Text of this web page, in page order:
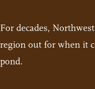
For decades,
region out for when it
pond.